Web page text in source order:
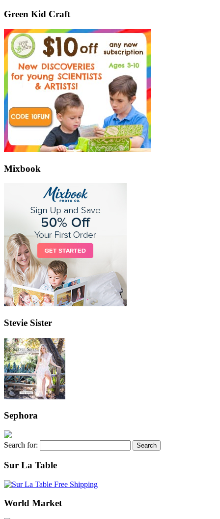
Green Kid Craft
Mixbook
Stevie Sister
Sephora
Search for:
Sur La Table
World Market